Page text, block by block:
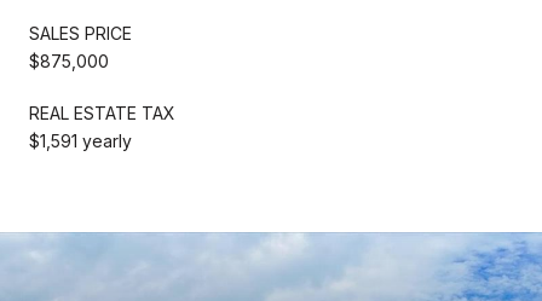
SALES PRICE
$875,000
REAL ESTATE TAX
$1,591 yearly